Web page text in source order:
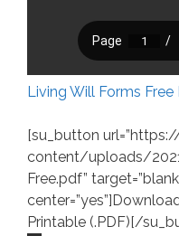
Living Will Forms
[su_button
content/uploads/
Free.pdf”
Printable (.PDF)[/